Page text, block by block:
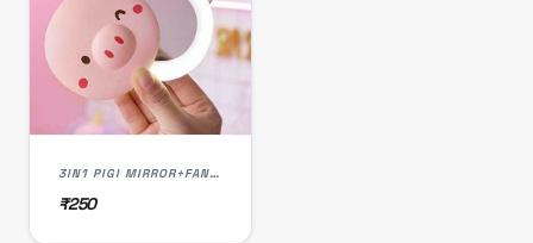
3IN1 PIGI MIRROR+FAN+LED
₹250